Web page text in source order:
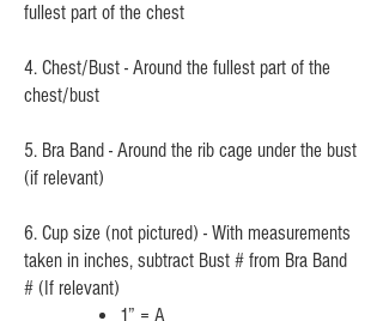
fullest part of the chest
4. Chest/Bust - Around the fullest part of the
chest/bust
5. Bra Band - Around the rib cage under the bust
(if relevant)
6. Cup size (not pictured) - With measurements
taken in inches, subtract Bust # from Bra Band
# (If relevant)
1” = A